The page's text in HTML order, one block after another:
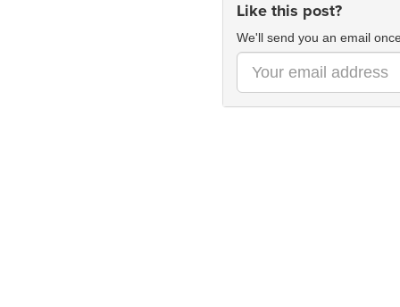
Like this post?
We'll send you an email